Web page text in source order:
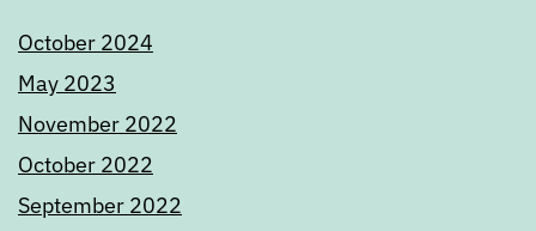
October 2024
May 2023
November 2022
October 2022
September 2022